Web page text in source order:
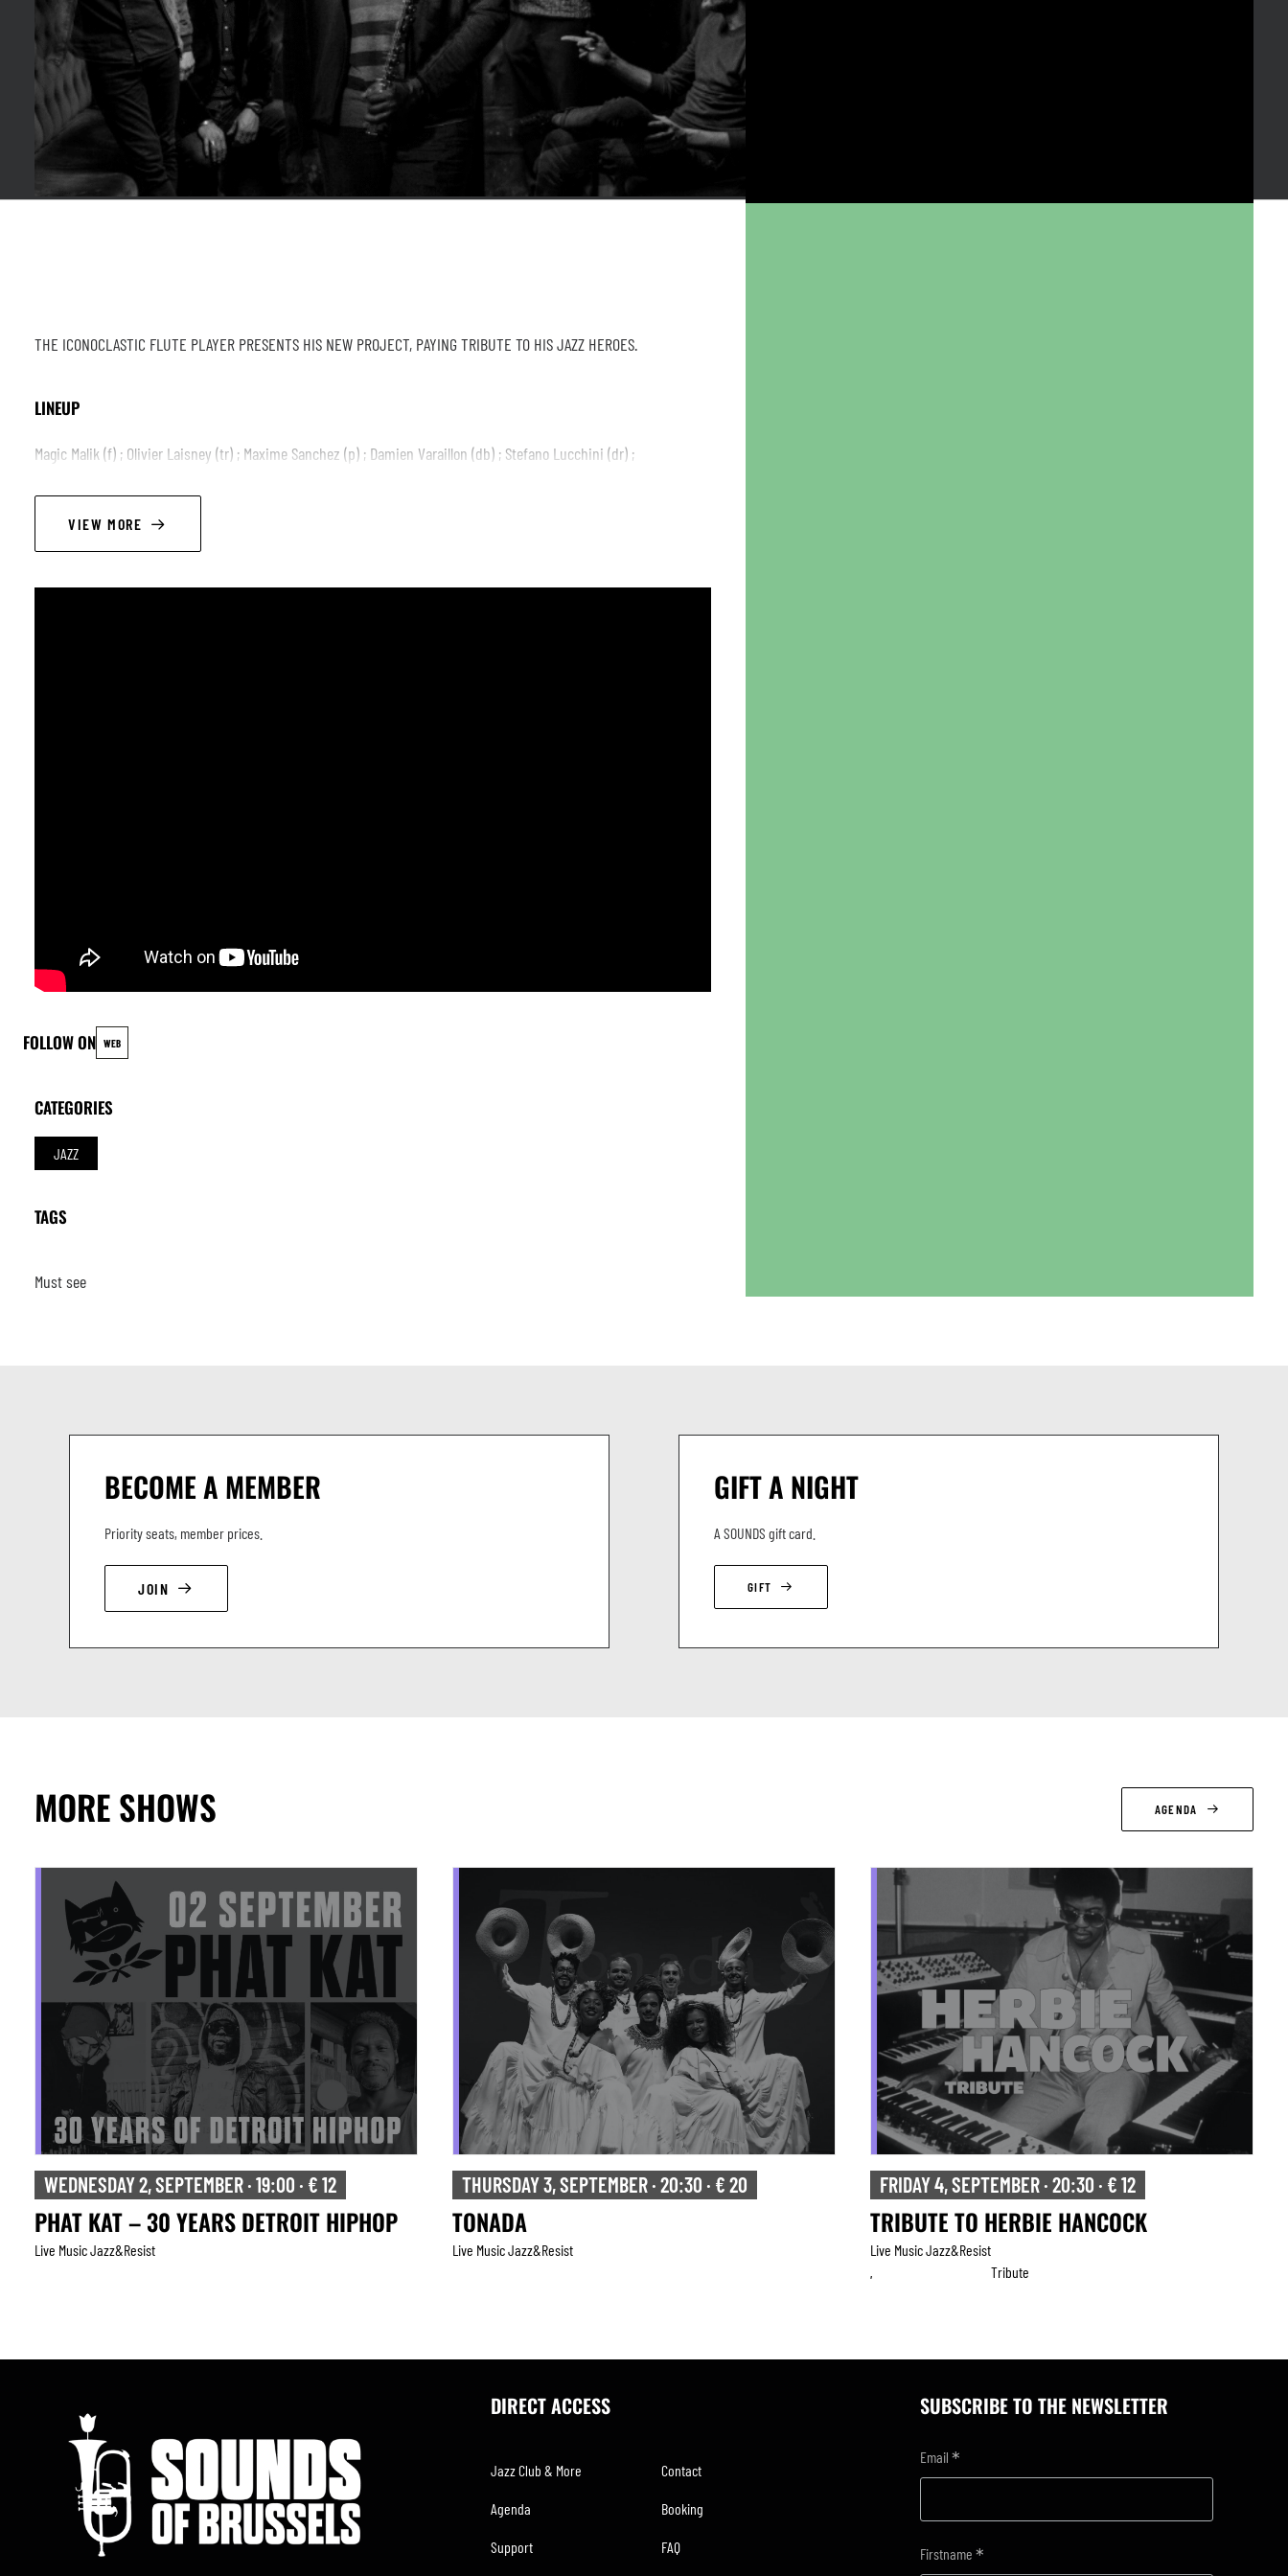
THE ICONOCLASTIC FLUTE PLAYER PRESENTS HIS NEW PROJECT, PAYING TRIBUTE TO HIS JAZZ HEROES.
LINEUP
Magic Malik (f) ; Olivier Laisney (tr) ; Maxime Sanchez (p) ; Damien Varaillon (db) ; Stefano Lucchini (dr) ;
VIEW MORE
FOLLOW ON WEB
CATEGORIES
JAZZ
TAGS
Must see
BECOME A MEMBER
Priority seats, member prices.
JOIN
GIFT A NIGHT
A SOUNDS gift card.
GIFT
MORE SHOWS AGENDA
WEDNESDAY 2, SEPTEMBER · 19:00 · € 12
PHAT KAT – 30 YEARS DETROIT HIPHOP
Live Music Jazz&resist
THURSDAY 3, SEPTEMBER · 20:30 · € 20
TONADA
Live Music Jazz&resist
FRIDAY 4, SEPTEMBER · 20:30 · € 12
TRIBUTE TO HERBIE HANCOCK
Live Music Jazz&resist
Tribute
DIRECT ACCESS
Jazz Club & More
Agenda
Support
Contact
Booking
FAQ
SUBSCRIBE TO THE NEWSLETTER
Email*
Firstname*